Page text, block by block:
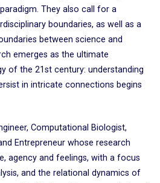
They also call for a
boundaries, as well as a
between science and
emerges as the ultimate
of the 21st century: understanding
in intricate connections begins
Computational Biologist,
Entrepreneur whose research
agency and feelings, with a focus
and the relational dynamics of